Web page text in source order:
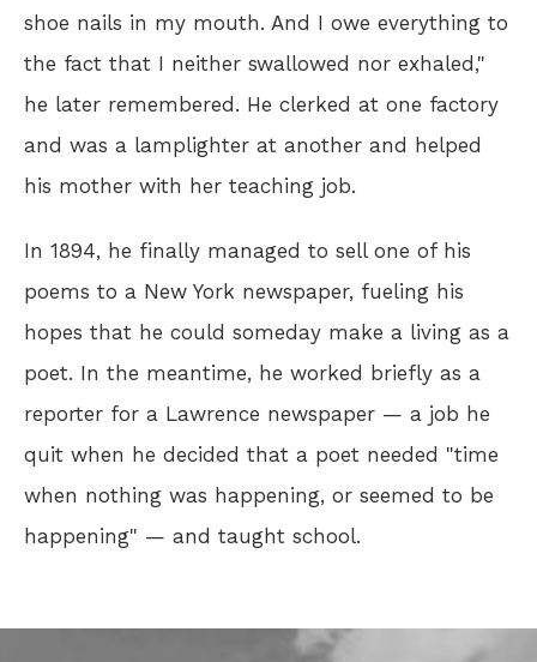
shoe nails in my mouth. And I owe everything to
the fact that I neither swallowed nor exhaled,"
he later remembered. He clerked at one factory
and was a lamplighter at another and helped
his mother with her teaching job.
In 1894, he finally managed to sell one of his
poems to a New York newspaper, fueling his
hopes that he could someday make a living as a
poet. In the meantime, he worked briefly as a
reporter for a Lawrence newspaper — a job he
quit when he decided that a poet needed "time
when nothing was happening, or seemed to be
happening" — and taught school.